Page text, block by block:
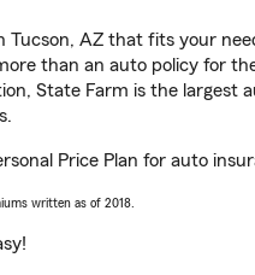
Tucson, AZ that fits your
than an auto policy for
State Farm is the largest
Price Plan for auto
written as of 2018.